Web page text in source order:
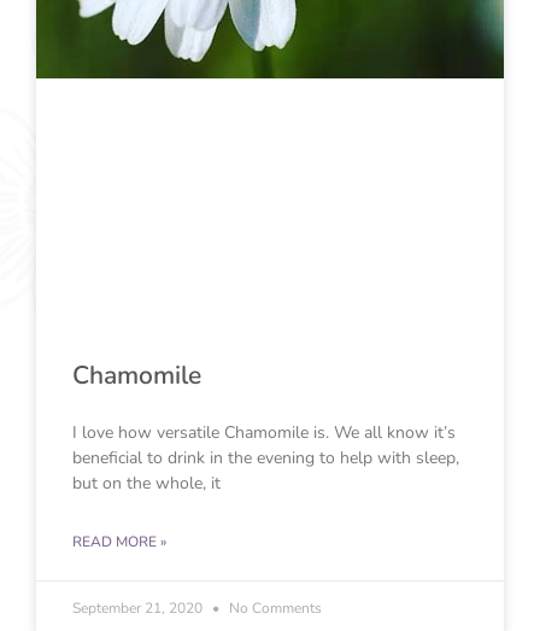
Chamomile
I love how versatile Chamomile is. We all know it’s
beneficial to drink in the evening to help with sleep,
but on the whole, it
READ MORE »
September 21, 2020 No Comments